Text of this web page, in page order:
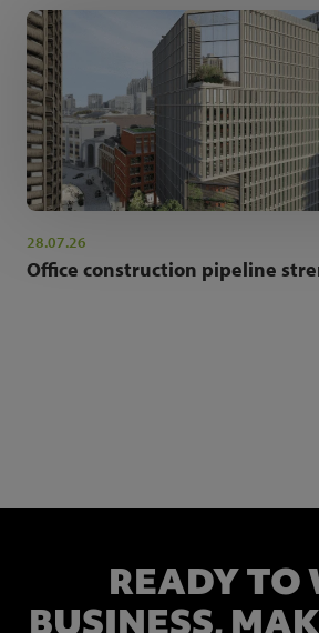
28.07.26
Office construction pipeline
READY TO
BUSINESS,